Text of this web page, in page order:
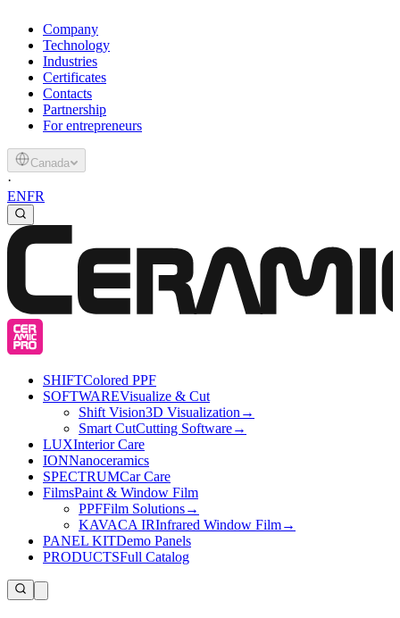
Company
Technology
Industries
Certificates
Contacts
Partnership
For entrepreneurs
Canada
·
ENFR
SHIFTColored PPF
SOFTWAREVisualize & Cut
Shift Vision3D Visualization →
Smart CutCutting Software→
LUXInterior Care
IONNanoceramics
SPECTRUMCar Care
FilmsPaint & Window Film
PPFFilm Solutions→
KAVACA IRInfrared Window Film→
PANEL KITDemo Panels
PRODUCTSFull Catalog